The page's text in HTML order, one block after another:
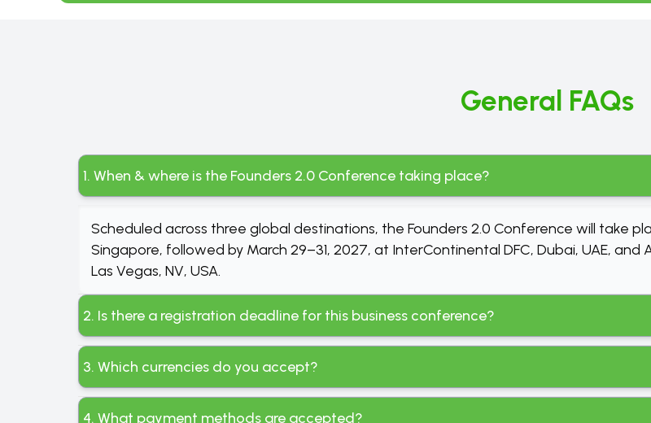
General FAQs
1. When & where is the Founders 2.0 Conference taking place?
Scheduled across three global destinations, the Founders 2.0 Conference will take
Singapore, followed by March 29–31, 2027, at InterContinental DFC, Dubai, UAE,
Las Vegas, NV, USA.
2. Is there a registration deadline for this business conference?
3. Which currencies do you accept?
4. What payment methods are accepted?